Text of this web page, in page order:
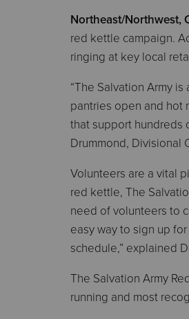
Northeast/Northwest,
red kettle campaign.
ringing at key local
“The Salvation Army
pantries open and hot
that support hundreds
Drummond, Divisional
Volunteers are a vital
red kettle, The
need of volunteers to
easy way to sign up
schedule,” explained
The Salvation Army
running and most